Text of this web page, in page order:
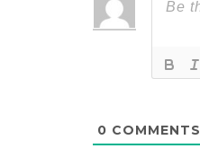
0 COMMENTS